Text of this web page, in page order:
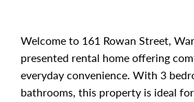
Welcome to 161 Rowan Street,
presented rental home offering
everyday convenience. With 3
bathrooms, this property is ideal